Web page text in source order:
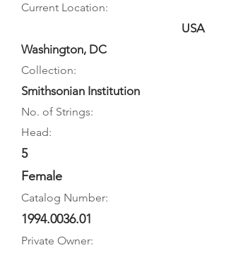
Current Location:
USA
Washington, DC
Collection:
Smithsonian Institution
No. of Strings:
Head:
5
Female
Catalog Number:
1994.0036.01
Private Owner: